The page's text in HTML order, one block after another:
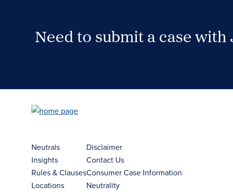
Need to submit a case with
Neutrals
Insights
Rules & Clauses
Locations
Disclaimer
Contact Us
Consumer Case Information
Neutrality